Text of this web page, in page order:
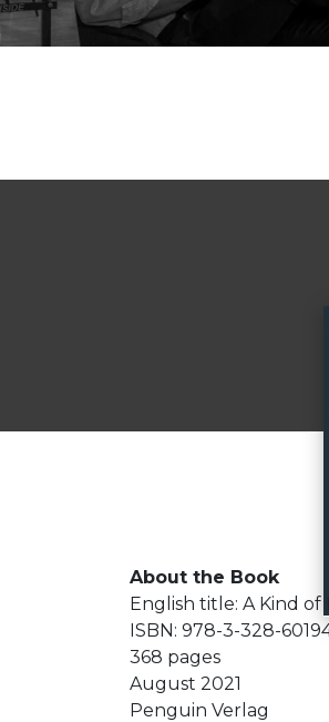
About the Book
English title: A Kind of
ISBN: 978-3-328-
368 pages
August 2021
Penguin Verlag